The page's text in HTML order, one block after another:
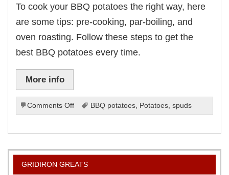
To cook your BBQ potatoes the right way, here
are some tips: pre-cooking, par-boiling, and
oven roasting. Follow these steps to get the
best BBQ potatoes every time.
More info
Comments Offon
Cooking
Potatoes
Right
Way
BBQ potatoes, Potatoes, spuds
GRIDIRON GREATS